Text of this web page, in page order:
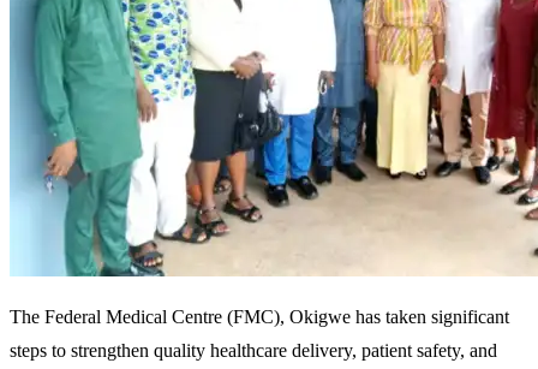
The Federal Medical Centre (FMC), Okigwe has taken significant
steps to strengthen quality healthcare delivery, patient safety, and